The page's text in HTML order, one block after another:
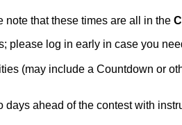
that these times are all in the
please log in early in case you
(may include a Countdown or
ahead of the contest with